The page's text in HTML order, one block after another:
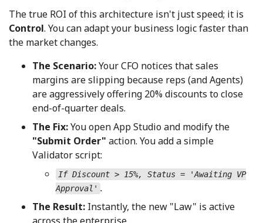
The true ROI of this architecture isn't just speed; it is
Control. You can adapt your business logic faster than
the market changes.
The Scenario:Your CFO notices that sales
margins are slipping because reps (and Agents)
are aggressively offering 20% discounts to close
end-of-quarter deals.
The Fix:You open App Studio and modify the
"Submit Order" action. You add a simple
Validator script:
If Discount > 15%, Status = 'Awaiting VP
Approval' .
The Result: Instantly, the new "Law" is active